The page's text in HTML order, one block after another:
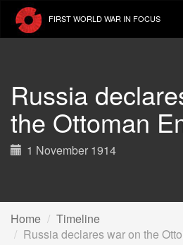
main
FIRST WORLD WAR IN FOCUS
Russia
the Ottoman
1 November 1914
Home
Timeline
Russia declares war on the